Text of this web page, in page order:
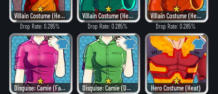
Villain Costume (Heat)
Drop Rate: 0.285%
Villain Costume (Hero Style)
Drop Rate: 0.285%
Villain Costume (Heat)
Drop Rate: 0.285%
Disguise: Camie (Fancy) Disguise: Camie (Dangerous) Hero Costume (Heat)